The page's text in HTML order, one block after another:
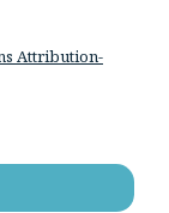
Attribution-